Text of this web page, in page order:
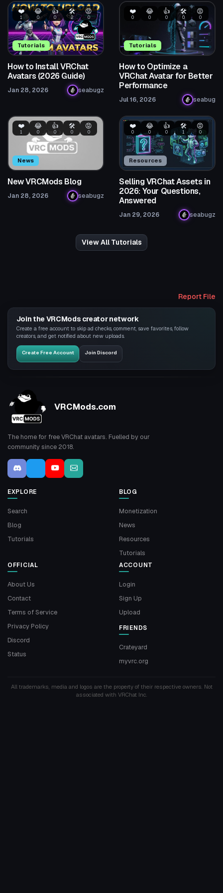
Tutorials
❤️
1
😂
0
👍
0
🛠️
2
😡
0
How to Install VRChat
Avatars (2026 Guide)
Jan 28, 2026 seabugz
Tutorials
❤️
0
😂
0
👍
0
🛠️
0
😡
0
How to Optimize a
VRChat Avatar for Better
Performance
Jul 16, 2026 seabug
News
❤️
1
😂
0
👍
0
🛠️
0
😡
0
New VRCMods Blog
Jan 28, 2026 seabugz
Resources
❤️
0
😂
0
👍
0
🛠️
1
😡
0
Selling VRChat Assets in
2026: Your Questions,
Answered
Jan 29, 2026 seabugz
View All Tutorials
Report File
Join the VRCMods creator network
Create a free account to skip ad checks, comment, save favorites, follow
creators, and get notified about new uploads.
Create Free Account Join Discord
VRCMods.com
The home for free VRChat avatars. Fuelled by our
community since 2018.
EXPLORE
Search
Blog
Tutorials
BLOG
Monetization
News
Resources
Tutorials
OFFICIAL
About Us
Contact
Terms of Service
Privacy Policy
Discord
Status
ACCOUNT
Login
Sign Up
Upload
FRIENDS
Crateyard
myvrc.org
All trademarks, media and logos are the property of their respective owners. Not
associated with VRChat Inc.